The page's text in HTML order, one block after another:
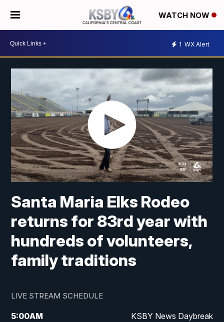
WATCH NOW
1 WX Alert
Santa Maria Elks Rodeo
returns for 83rd year with
hundreds of volunteers,
family traditions
LIVE STREAM SCHEDULE
5:00AM KSBY News Daybreak